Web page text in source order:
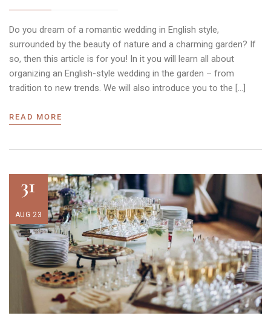
Do you dream of a romantic wedding in English style,
surrounded by the beauty of nature and a charming garden? If
so, then this article is for you! In it you will learn all about
organizing an English-style wedding in the garden – from
tradition to new trends. We will also introduce you to the […]
READ MORE
31
AUG 23